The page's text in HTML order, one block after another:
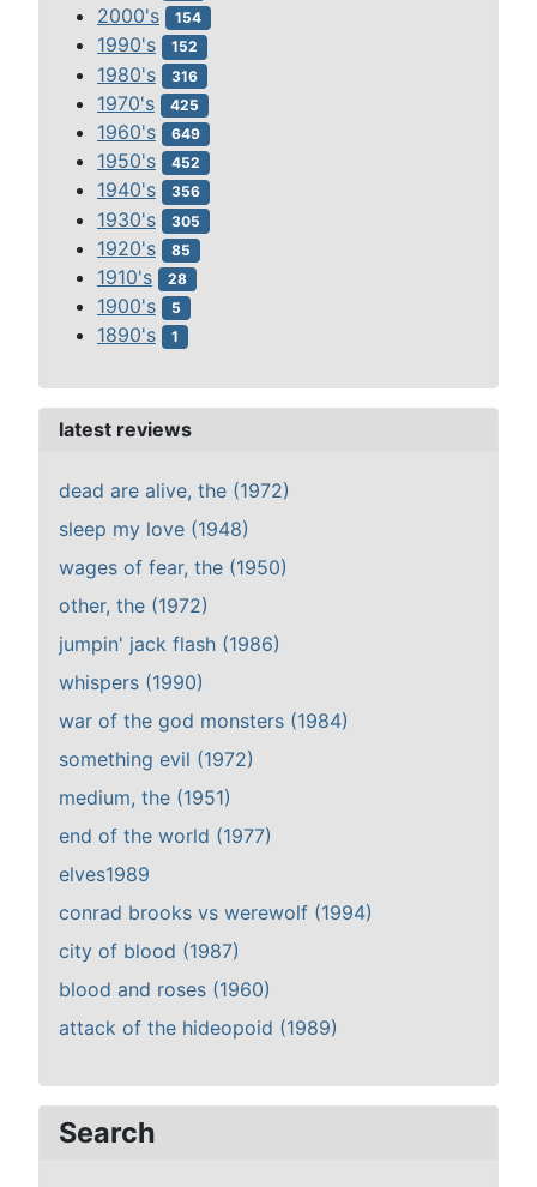
2000's 154
1990's 152
1980's 316
1970's 425
1960's 649
1950's 452
1940's 356
1930's 305
1920's 85
1910's 28
1900's 5
1890's 1
latest reviews
dead are alive, the (1972)
sleep my love (1948)
wages of fear, the (1950)
other, the (1972)
jumpin' jack flash (1986)
whispers (1990)
war of the god monsters (1984)
something evil (1972)
medium, the (1951)
end of the world (1977)
elves1989
conrad brooks vs werewolf (1994)
city of blood (1987)
blood and roses (1960)
attack of the hideopoid (1989)
Search